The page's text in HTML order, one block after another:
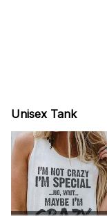
Unisex Tank